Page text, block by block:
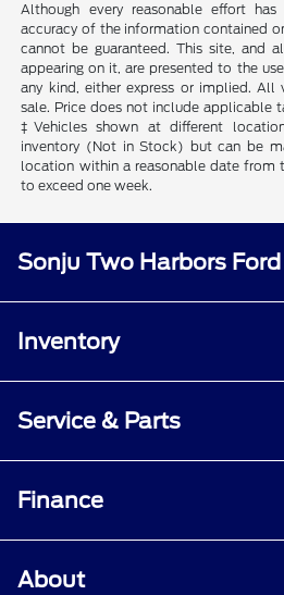
Although every reasonable effort
accuracy of the information contained
cannot be guaranteed. This site, and
appearing on it, are presented to the
any kind, either express or implied.
sale. Price does not include applicable
‡Vehicles shown at different
inventory (Not in Stock) but can be
location within a reasonable date from
to exceed one week.
Sonju Two Harbors Ford
Inventory
Service & Parts
Finance
About